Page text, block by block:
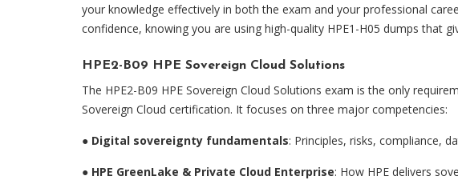
your knowledge effectively in both the exam and your professional
confidence, knowing you are using high-quality HPE1-H05 dumps that
HPE2-B09 HPE Sovereign Cloud Solutions
The HPE2-B09 HPE Sovereign Cloud Solutions exam is the only
Sovereign Cloud certification. It focuses on three major competencies:
● Digital sovereignty fundamentals: Principles, risks, compliance,
● HPE GreenLake & Private Cloud Enterprise: How HPE delivers